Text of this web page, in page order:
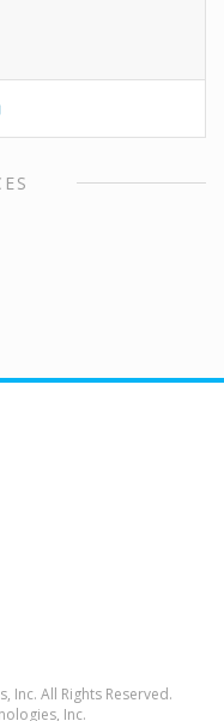
Inc. All Rights Reserved.
Inc.